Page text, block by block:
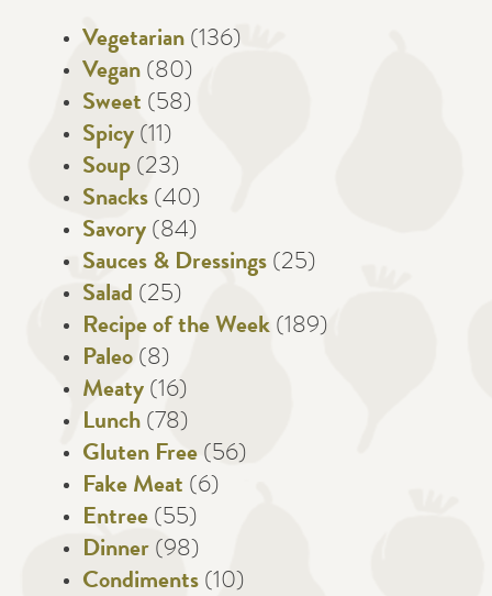
Vegetarian (136)
Vegan (80)
Sweet (58)
Spicy (11)
Soup (23)
Snacks (40)
Savory (84)
Sauces & Dressings (25)
Salad (25)
Recipe of the Week (189)
Paleo (8)
Meaty (16)
Lunch (78)
Gluten Free (56)
Fake Meat (6)
Entree (55)
Dinner (98)
Condiments (10)